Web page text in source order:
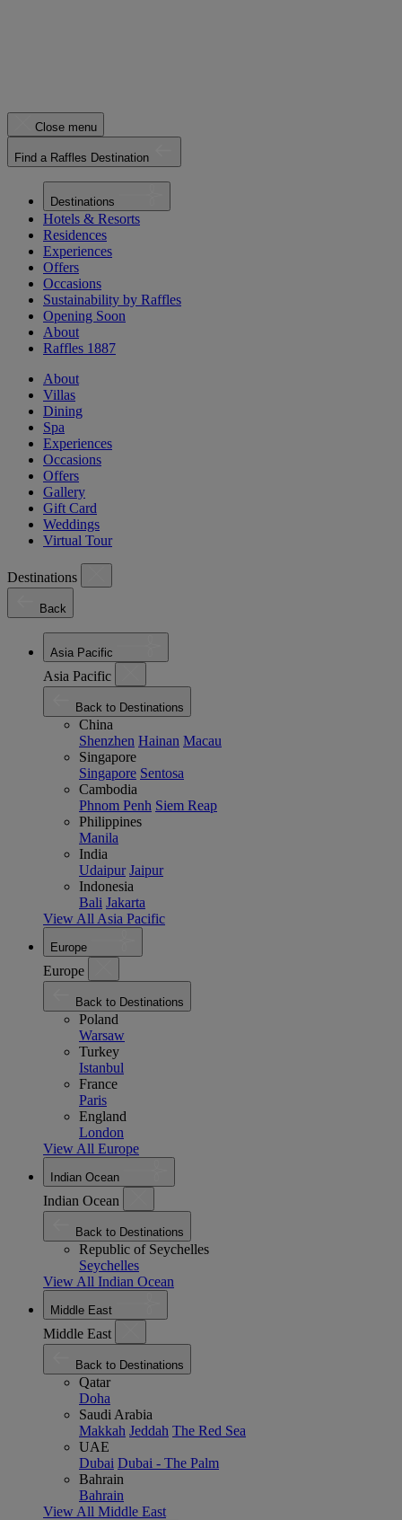
Close menu
Find a Raffles Destination
Destinations
Hotels & Resorts
Residences
Experiences
Offers
Occasions
Sustainability by Raffles
Opening Soon
About
Raffles 1887
About
Villas
Dining
Spa
Experiences
Occasions
Offers
Gallery
Gift Card
Weddings
Virtual Tour
Destinations
Back
Asia Pacific
Asia Pacific
Back to Destinations
China
Shenzhen Hainan Macau
Singapore
Singapore Sentosa
Cambodia
Phnom Penh Siem Reap
Philippines
Manila
India
Udaipur Jaipur
Indonesia
Bali Jakarta
View All Asia Pacific
Europe
Europe
Back to Destinations
Poland
Warsaw
Turkey
Istanbul
France
Paris
England
London
View All Europe
Indian Ocean
Indian Ocean
Back to Destinations
Republic of Seychelles
Seychelles
View All Indian Ocean
Middle East
Middle East
Back to Destinations
Qatar
Doha
Saudi Arabia
Makkah Jeddah The Red Sea
UAE
Dubai Dubai - The Palm
Bahrain
Bahrain
View All Middle East